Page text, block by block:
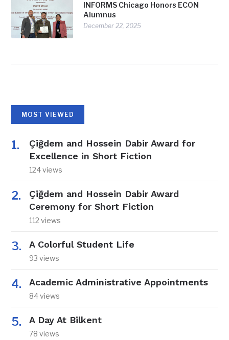
INFORMS Chicago Honors ECON
Alumnus
December 22, 2025
MOST VIEWED
Çiğdem and Hossein Dabir Award for
Excellence in Short Fiction
124 views
Çiğdem and Hossein Dabir Award
Ceremony for Short Fiction
112 views
A Colorful Student Life
93 views
Academic Administrative Appointments
84 views
A Day At Bilkent
78 views